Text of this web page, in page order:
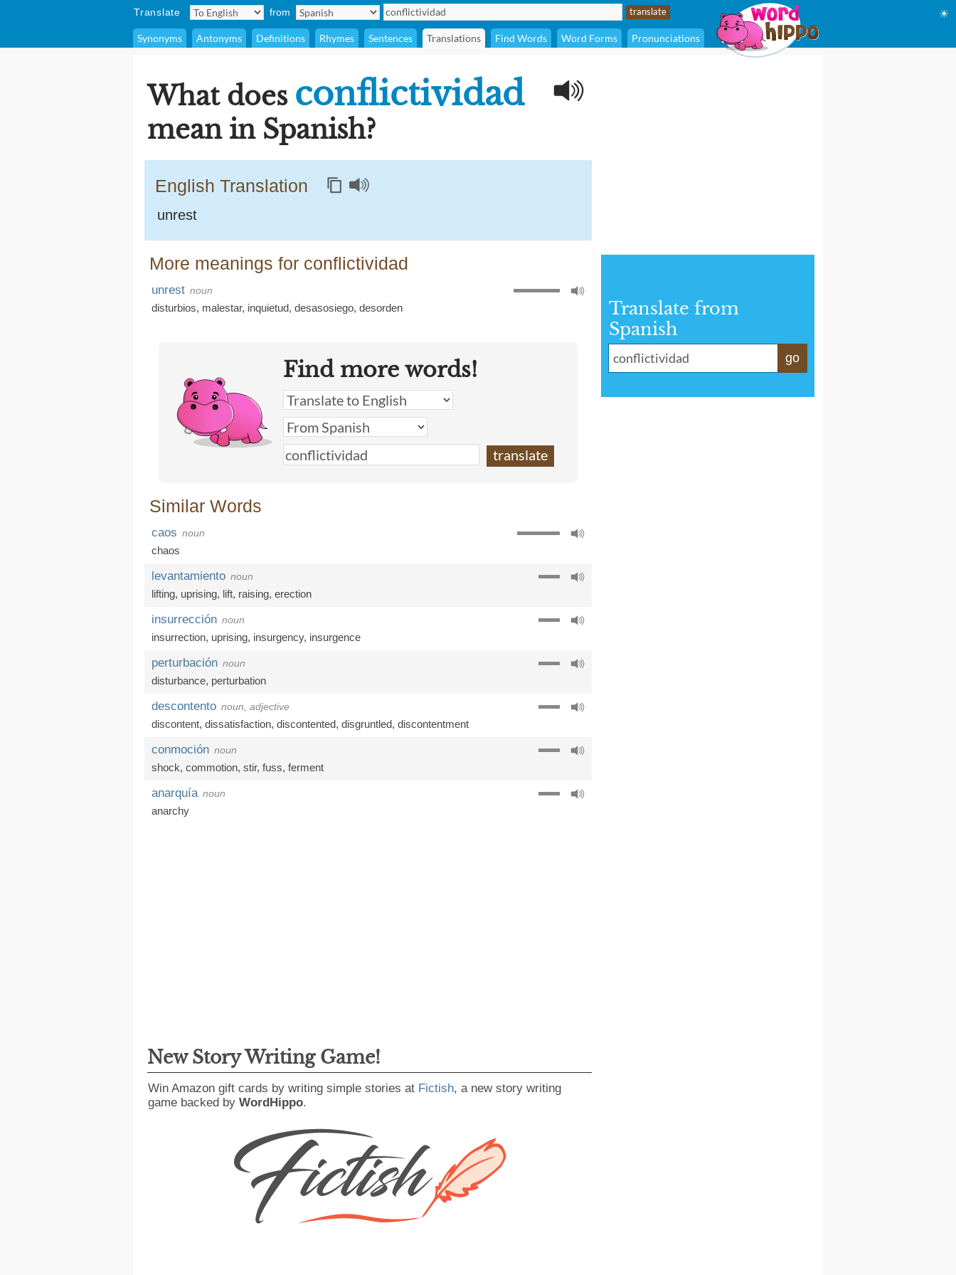
Translate from
Synonyms Antonyms Definitions Rhymes Sentences Translations Find Words Word Forms Pronunciations
☀
What does conflictividad
mean in Spanish?
English Translation
unrest
More meanings for conflictividad
unrest noun
disturbios, malestar, inquietud, desasosiego, desorden
Find more words!
Similar Words
caos noun
chaos
levantamiento noun
lifting, uprising, lift, raising, erection
insurrección noun
insurrection, uprising, insurgency, insurgence
perturbación noun
disturbance, perturbation
descontento noun, adjective
discontent, dissatisfaction, discontented, disgruntled, discontentment
conmoción noun
shock, commotion, stir, fuss, ferment
anarquía noun
anarchy
New Story Writing Game!
Win Amazon gift cards by writing simple stories at Fictish, a new story writing
game backed by WordHippo.
Translate from
Spanish
go